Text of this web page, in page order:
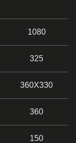
1080
325
360X330
360
150